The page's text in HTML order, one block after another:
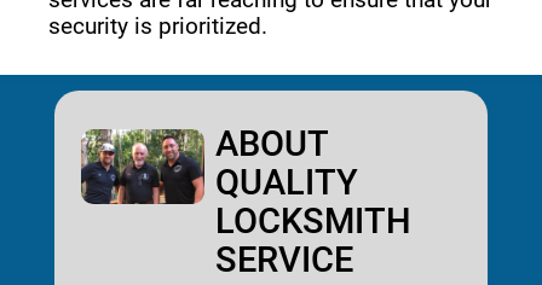
security is prioritized.
ABOUT
QUALITY
LOCKSMITH
SERVICE